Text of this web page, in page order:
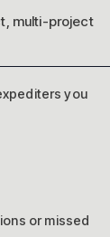
multi-project
you
or missed